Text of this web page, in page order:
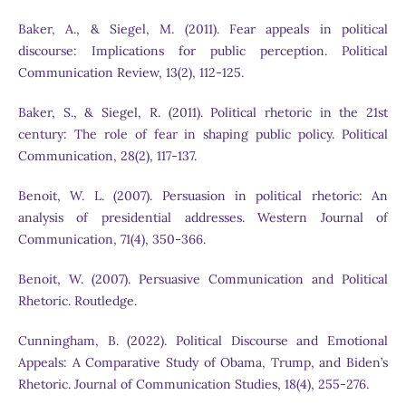
Baker, A., & Siegel, M. (2011). Fear appeals in political
discourse: Implications for public perception. Political
Communication Review, 13(2), 112-125.
Baker, S., & Siegel, R. (2011). Political rhetoric in the 21st
century: The role of fear in shaping public policy. Political
Communication, 28(2), 117-137.
Benoit, W. L. (2007). Persuasion in political rhetoric: An
analysis of presidential addresses. Western Journal of
Communication, 71(4), 350-366.
Benoit, W. (2007). Persuasive Communication and Political
Rhetoric. Routledge.
Cunningham, B. (2022). Political Discourse and Emotional
Appeals: A Comparative Study of Obama, Trump, and Biden’s
Rhetoric. Journal of Communication Studies, 18(4), 255-276.